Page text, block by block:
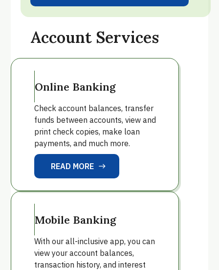
Account Services
Online Banking
Check account balances, transfer
funds between accounts, view and
print check copies, make loan
payments, and much more.
READ MORE
east
Mobile Banking
With our all-inclusive app, you can
view your account balances,
transaction history, and interest